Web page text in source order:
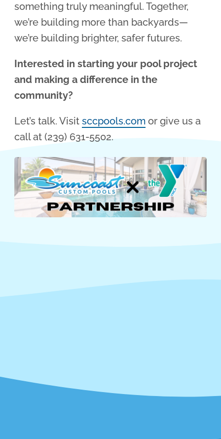
something truly meaningful. Together,
we’re building more than backyards—
we’re building brighter, safer futures.
Interested in starting your pool project
and making a difference in the
community?
Let’s talk. Visitsccpools.com or give us a
call at (239) 631-5502.